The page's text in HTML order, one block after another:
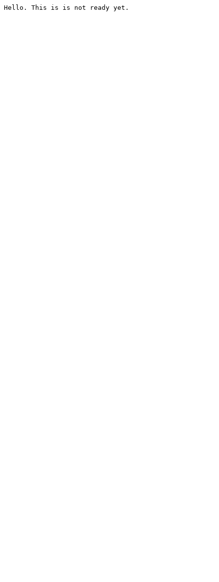
Hello. This is is not ready yet.